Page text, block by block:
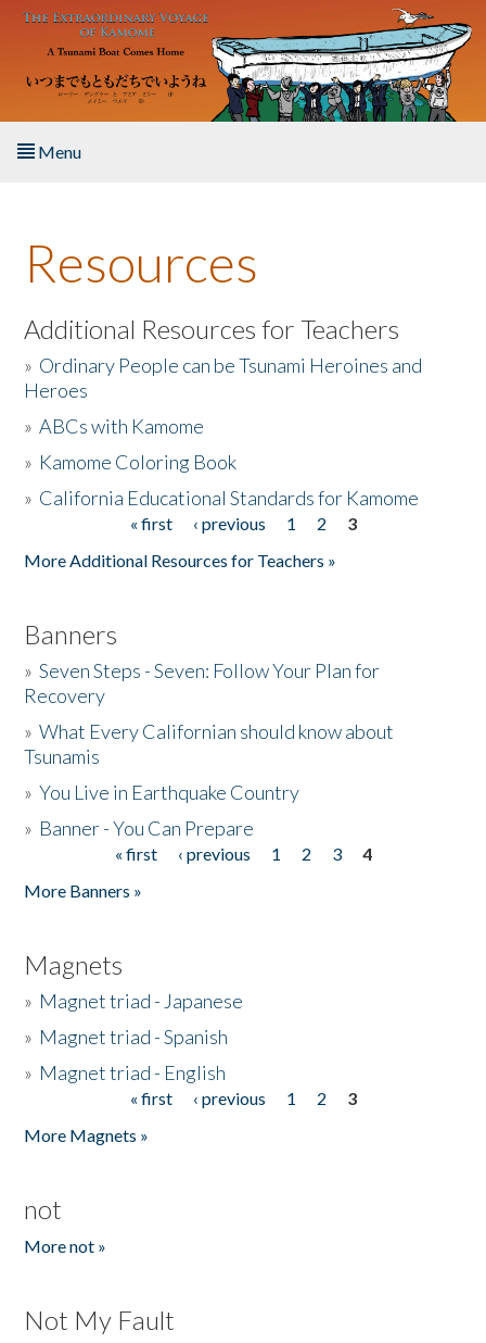
Skip to main content
Menu
About the Book
Listen to the Book
Activities
The Story & Student Exchange
Resources
Additional Resources for Teachers
» Ordinary People can be Tsunami Heroines and
Heroes
»ABCs with Kamome
» Kamome Coloring Book
» California Educational Standards for Kamome
« first ‹ previous 1 2
3
More Additional Resources for Teachers »
Banners
»Seven Steps - Seven: Follow Your Plan for
Recovery
»What Every Californian should know about
Tsunamis
»You Live in Earthquake Country
» Banner - You Can Prepare
« first ‹ previous 1 2 3
4
More Banners »
Magnets
» Magnet triad - Japanese
» Magnet triad - Spanish
» Magnet triad - English
« first ‹ previous 1 2
3
More Magnets »
not
More not »
Not My Fault